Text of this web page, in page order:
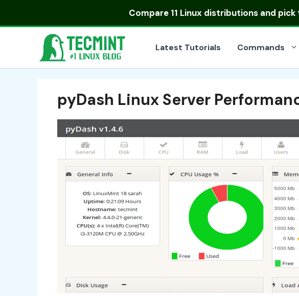
Compare 11 Linux distributionsand pick
Latest Tutorials Commands
pyDash Linux Server